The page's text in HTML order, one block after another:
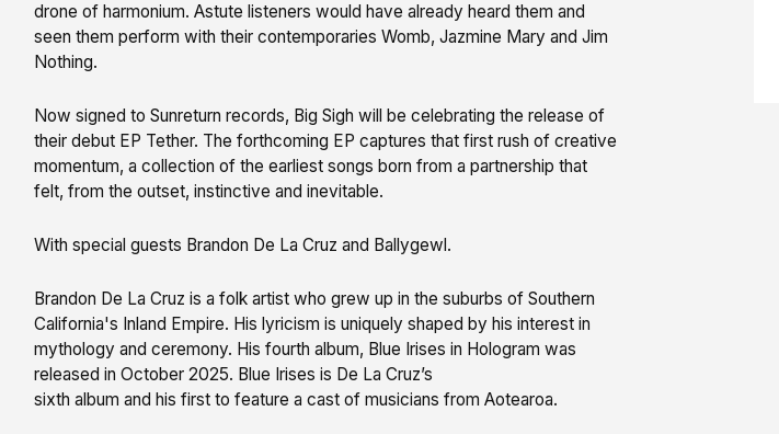
drone of harmonium. Astute listeners would have already heard them and
seen them perform with their contemporaries Womb, Jazmine Mary and Jim
Nothing.
Now signed to Sunreturn records, Big Sigh will be celebrating the release of
their debut EP Tether. The forthcoming EP captures that first rush of creative
momentum, a collection of the earliest songs born from a partnership that
felt, from the outset, instinctive and inevitable.
With special guests Brandon De La Cruz and Ballygewl.
Brandon De La Cruz is a folk artist who grew up in the suburbs of Southern
California's Inland Empire. His lyricism is uniquely shaped by his interest in
mythology and ceremony. His fourth album, Blue Irises in Hologram was
released in October 2025. Blue Irises is De La Cruz’s
sixth album and his first to feature a cast of musicians from Aotearoa.